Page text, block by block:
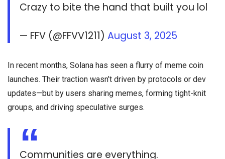
Crazy to bite the hand that built you lol
— FFV (@FFVV1211)August 3, 2025
In recent months, Solana has seen a flurry of meme coin
launches. Their traction wasn’t driven by protocols or dev
updates—but by users sharing memes, forming tight-knit
groups, and driving speculative surges.
Communities are everything.